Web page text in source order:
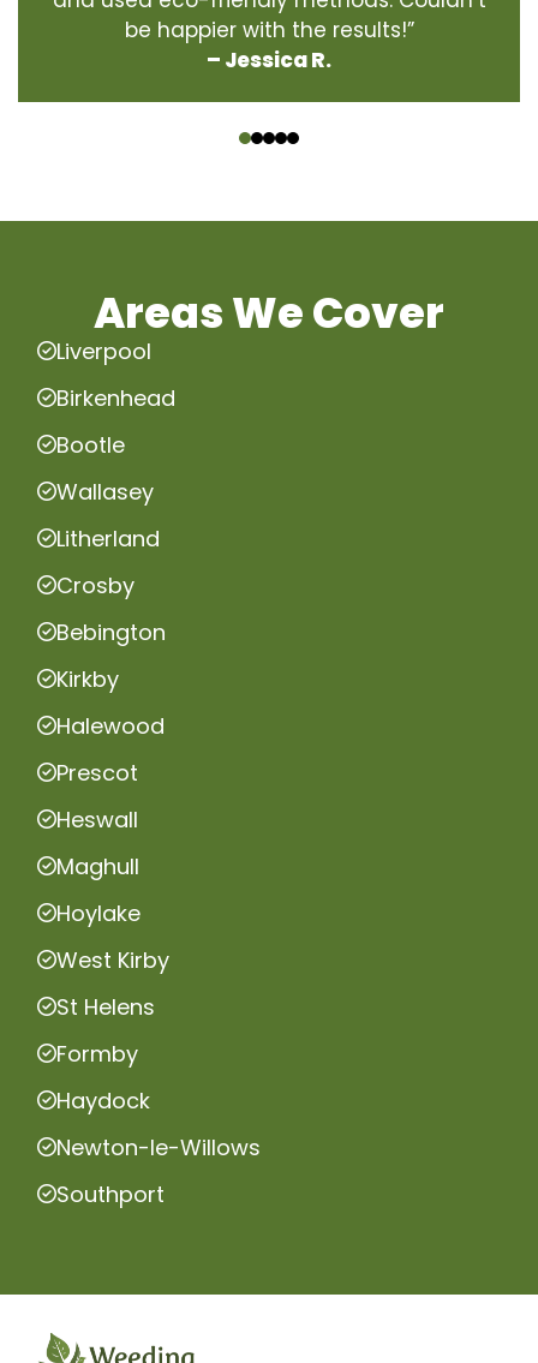
be happier with the results!”
– Jessica R.
Areas We Cover
Liverpool
Birkenhead
Bootle
Wallasey
Litherland
Crosby
Bebington
Kirkby
Halewood
Prescot
Heswall
Maghull
Hoylake
West Kirby
St Helens
Formby
Haydock
Newton-le-Willows
Southport